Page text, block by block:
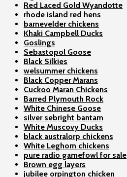
Red Laced Gold Wyandotte
rhode island red hens
barnevelder chickens
Khaki Campbell Ducks
Goslings
Sebastopol Goose
Black Silkies
welsummer chickens
Black Copper Marans
Cuckoo Maran Chickens
Barred Plymouth Rock
White Chinese Goose
silver sebright bantam
White Muscovy Ducks
black australorp chickens
White Leghorn chickens
pure radio gamefowl for sale
Brown egg layers
jubilee orpington chicken